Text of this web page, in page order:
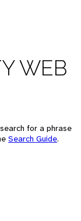
WEB
for a phrase
Search Guide.